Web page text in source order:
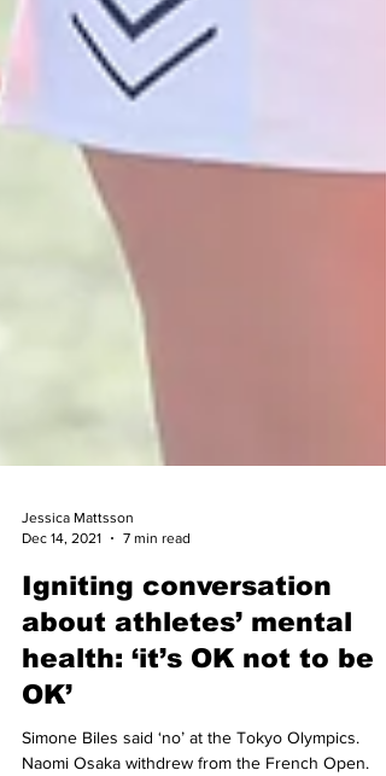
Jessica Mattsson
Dec 14, 2021
7 min read
Igniting conversation
about athletes’ mental
health: ‘it’s OK not to be
OK’